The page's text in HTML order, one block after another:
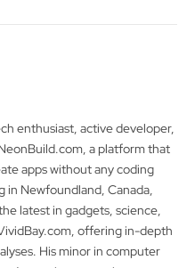
enthusiast, active developer,
a platform that
apps without any coding
in Newfoundland, Canada,
latest in gadgets, science,
offering in-depth
His minor in computer